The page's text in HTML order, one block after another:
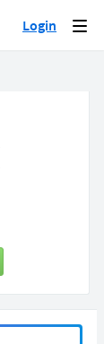
Login